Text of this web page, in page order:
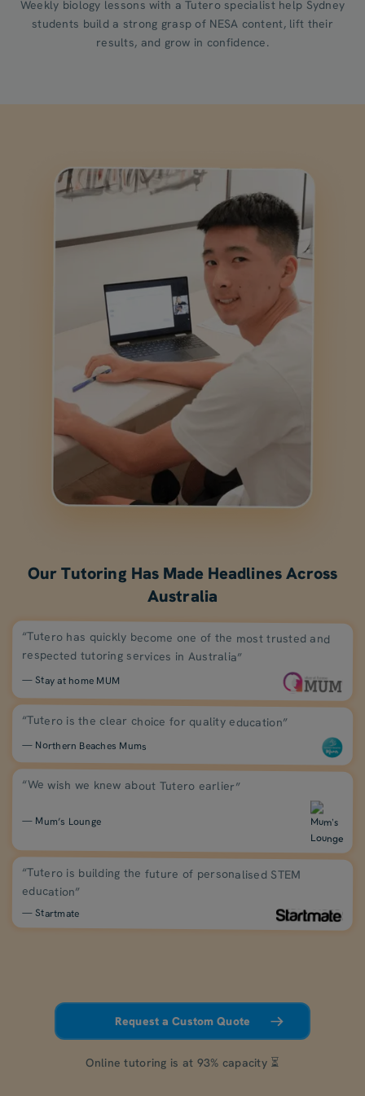
Weekly biology lessons with a Tutero specialist help Sydney
students build a strong grasp of NESA content, lift their
results, and grow in confidence.
Our Tutoring Has Made Headlines Across
Australia
“Tutero has quickly become one of the most trusted and
respected tutoring services in Australia”
— Stay at home MUM
“Tutero is the clear choice for quality education”
— Northern Beaches Mums
“We wish we knew about Tutero earlier”
— Mum’s Lounge
“Tutero is building the future of personalised STEM
education”
— Startmate
Request a Custom Quote
Online tutoring is at 93% capacity ⏳